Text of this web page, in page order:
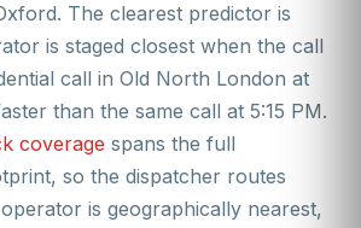
The clearest predictor is
is staged closest when the call
call in Old North London at
than the same call at 5:15 PM.
coverage spans the full
so the dispatcher routes
is geographically nearest,